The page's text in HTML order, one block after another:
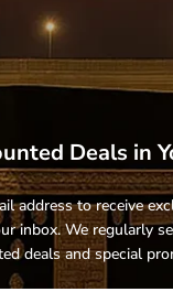
Deals in
address to receive
inbox. We regularly
deals and special